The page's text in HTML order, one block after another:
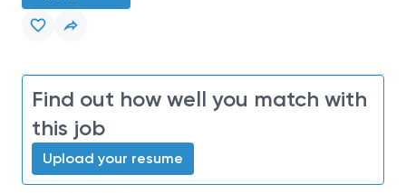
Find out how well you match with
this job
Upload your resume